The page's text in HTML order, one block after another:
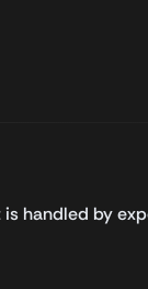
is handled by